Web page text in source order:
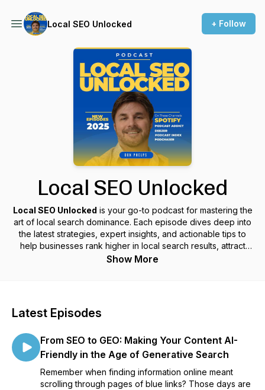
Local SEO Unlocked + Follow
Local SEO Unlocked
Local SEO Unlocked is your go-to podcast for mastering the
art of local search dominance. Each episode dives deep into
the latest strategies, expert insights, and actionable tips to
help businesses rank higher in local search results, attract
more customers, and maximize their online visibility. Whether
Show More
Latest Episodes
From SEO to GEO: Making Your Content AI-
Friendly in the Age of Generative Search
Remember when finding information online meant
scrolling through pages of blue links? Those days are